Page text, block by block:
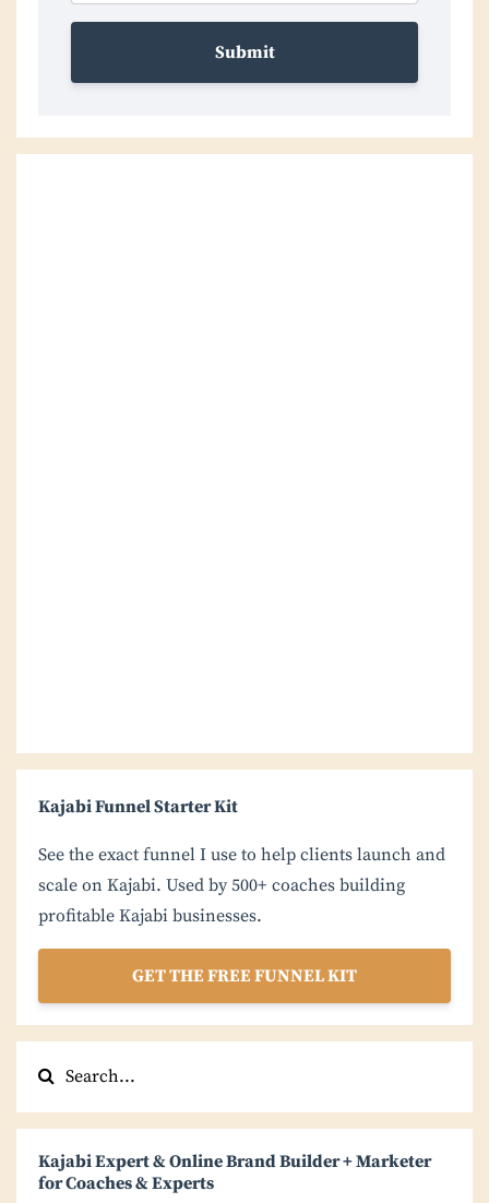
Submit
Kajabi Funnel Starter Kit
See the exact funnel I use to help clients launch and
scale on Kajabi. Used by 500+ coaches building
profitable Kajabi businesses.
GET THE FREE FUNNEL KIT
Kajabi Expert & Online Brand Builder + Marketer
for Coaches & Experts